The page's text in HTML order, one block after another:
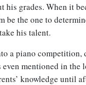
his grades. When it
be the one to
his talent.
a piano competition,
mentioned in the
knowledge until